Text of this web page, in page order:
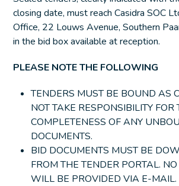
closing date, must reach Casidra SOC
Office, 22 Louws Avenue, Southern
in the bid box available at reception.
PLEASE NOTE THE FOLLOWING
TENDERS MUST BE BOUND AS
NOT TAKE RESPONSIBILITY FOR
COMPLETENESS OF ANY
DOCUMENTS.
BID DOCUMENTS MUST BE
FROM THE TENDER PORTAL.
WILL BE PROVIDED VIA E-MAIL.